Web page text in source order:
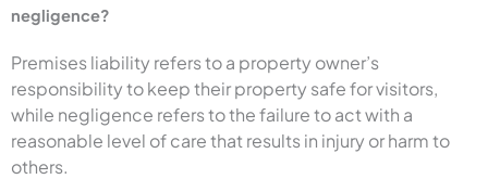
negligence?
Premises liability refers to a property owner’s
responsibility to keep their property safe for visitors,
while negligence refers to the failure to act with a
reasonable level of care that results in injury or harm to
others.